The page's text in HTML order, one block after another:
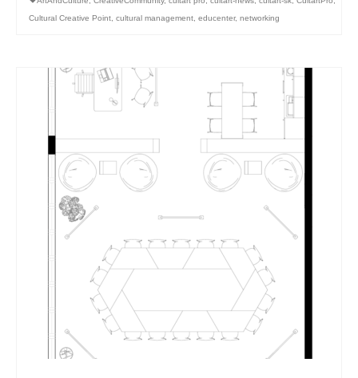
Cultural Creative Point cultural management educenter, networking